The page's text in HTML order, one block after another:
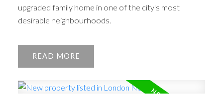
upgraded family home in one of the city's most
desirable neighbourhoods.
READ